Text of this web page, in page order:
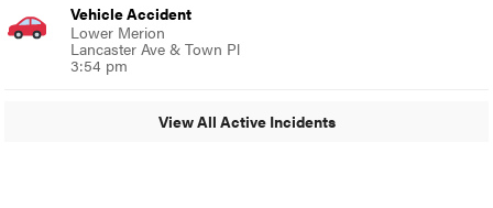
Vehicle Accident
Lower Merion
Lancaster Ave & Town Pl
3:54 pm
View All Active Incidents